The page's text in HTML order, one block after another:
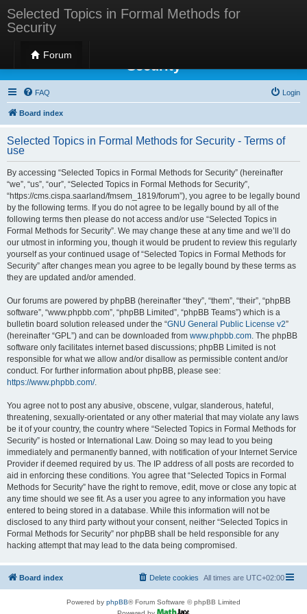
Selected Topics in Formal Methods for
Security
Forum
Selected Topics in Formal Methods for
Security
FAQ Login
Board index
Selected Topics in Formal Methods for Security - Terms of
use
By accessing “Selected Topics in Formal Methods for Security” (hereinafter
“we”, “us”, “our”, “Selected Topics in Formal Methods for Security”,
“https://cms.cispa.saarland/fmsem_1819/forum”), you agree to be legally bound
by the following terms. If you do not agree to be legally bound by all of the
following terms then please do not access and/or use “Selected Topics in
Formal Methods for Security”. We may change these at any time and we’ll do
our utmost in informing you, though it would be prudent to review this regularly
yourself as your continued usage of “Selected Topics in Formal Methods for
Security” after changes mean you agree to be legally bound by these terms as
they are updated and/or amended.
Our forums are powered by phpBB (hereinafter “they”, “them”, “their”, “phpBB
software”, “www.phpbb.com”, “phpBB Limited”, “phpBB Teams”) which is a
bulletin board solution released under the “GNU General Public License v2”
(hereinafter “GPL”) and can be downloaded from www.phpbb.com. The phpBB
software only facilitates internet based discussions; phpBB Limited is not
responsible for what we allow and/or disallow as permissible content and/or
conduct. For further information about phpBB, please see:
https://www.phpbb.com/.
You agree not to post any abusive, obscene, vulgar, slanderous, hateful,
threatening, sexually-orientated or any other material that may violate any laws
be it of your country, the country where “Selected Topics in Formal Methods for
Security” is hosted or International Law. Doing so may lead to you being
immediately and permanently banned, with notification of your Internet Service
Provider if deemed required by us. The IP address of all posts are recorded to
aid in enforcing these conditions. You agree that “Selected Topics in Formal
Methods for Security” have the right to remove, edit, move or close any topic at
any time should we see fit. As a user you agree to any information you have
entered to being stored in a database. While this information will not be
disclosed to any third party without your consent, neither “Selected Topics in
Formal Methods for Security” nor phpBB shall be held responsible for any
hacking attempt that may lead to the data being compromised.
Board index All times are UTC+02:00
Delete cookies
Powered by phpBB® Forum Software © phpBB Limited